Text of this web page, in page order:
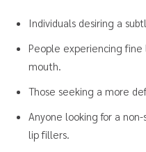
Individuals desiring a
People experiencing
mouth.
Those seeking a more
Anyone looking for a
lip fillers.